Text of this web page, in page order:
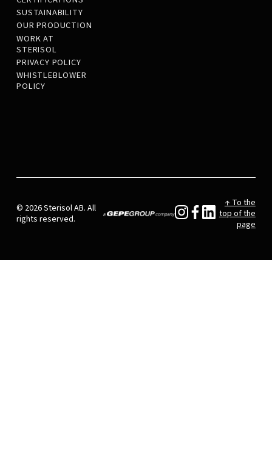
SUSTAINABILITY
OUR PRODUCTION
WORK AT
STERISOL
PRIVACY POLICY
WHISTLEBLOWER
POLICY
© 2026 Sterisol AB. All
rights reserved.
↑ To the
top of the
page